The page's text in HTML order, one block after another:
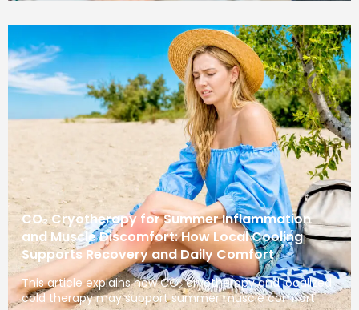
CO₂ Cryotherapy for Summer Inflammation
and Muscle Discomfort: How Local Cooling
Supports Recovery and Daily Comfort
This article explains how CO₂ cryotherapy and localized
cold therapy may support summer muscle comfort